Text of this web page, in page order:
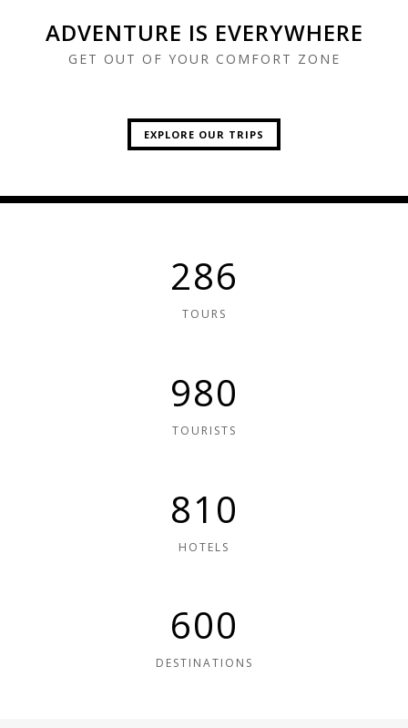
ADVENTURE IS EVERYWHERE
GET OUT OF YOUR COMFORT ZONE
EXPLORE OUR TRIPS
CLIMB A MOUNTAIN
SEE WILD ANIMALS
MEET DIFFERENT CULTURES
GO ON A VOYAGE
VISIT THE LOCALS
GO CAMPING
APPRECIATE ARCHITECTURE
TRY NEW FOODS
312
TOURS
980
TOURISTS
810
HOTELS
600
DESTINATIONS